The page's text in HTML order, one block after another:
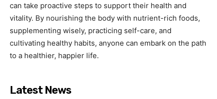
can take proactive steps to support their health and
vitality. By nourishing the body with nutrient-rich foods,
supplementing wisely, practicing self-care, and
cultivating healthy habits, anyone can embark on the path
to a healthier, happier life.
Latest News